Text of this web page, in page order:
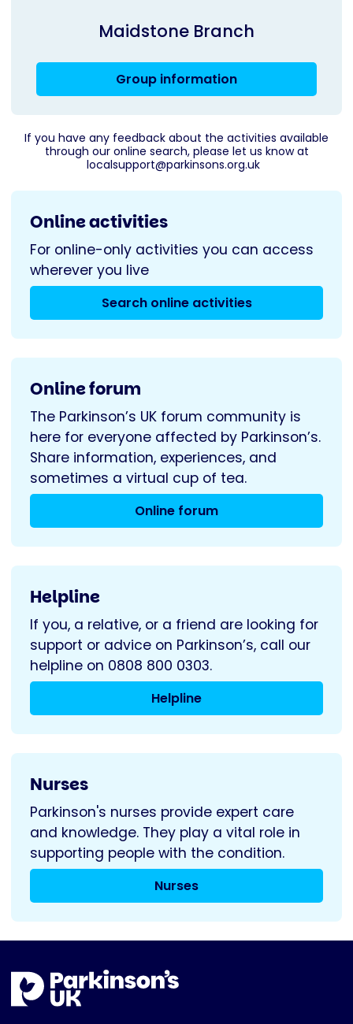
Maidstone Branch
Group information
If you have any feedback about the activities available
through our online search, please let us know at
localsupport@parkinsons.org.uk
Online activities
For online-only activities you can access
wherever you live
Search online activities
Online forum
The Parkinson’s UK forum community is
here for everyone affected by Parkinson’s.
Share information, experiences, and
sometimes a virtual cup of tea.
Online forum
Helpline
If you, a relative, or a friend are looking for
support or advice on Parkinson’s, call our
helpline on 0808 800 0303.
Helpline
Nurses
Parkinson's nurses provide expert care
and knowledge. They play a vital role in
supporting people with the condition.
Nurses